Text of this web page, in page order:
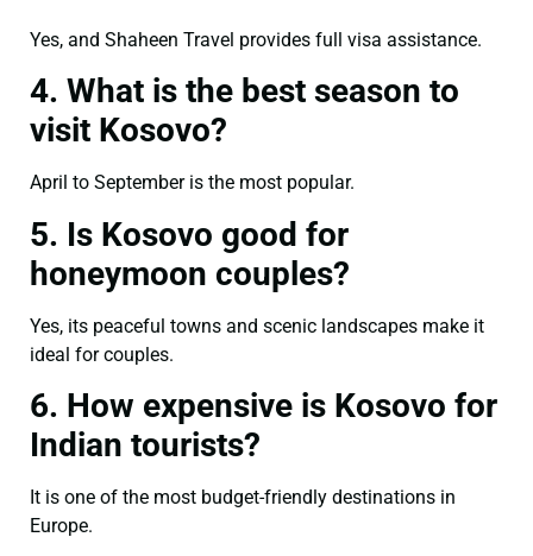
Yes, and Shaheen Travel provides full visa assistance.
4. What is the best season to
visit Kosovo?
April to September is the most popular.
5. Is Kosovo good for
honeymoon couples?
Yes, its peaceful towns and scenic landscapes make it
ideal for couples.
6. How expensive is Kosovo for
Indian tourists?
It is one of the most budget-friendly destinations in
Europe.